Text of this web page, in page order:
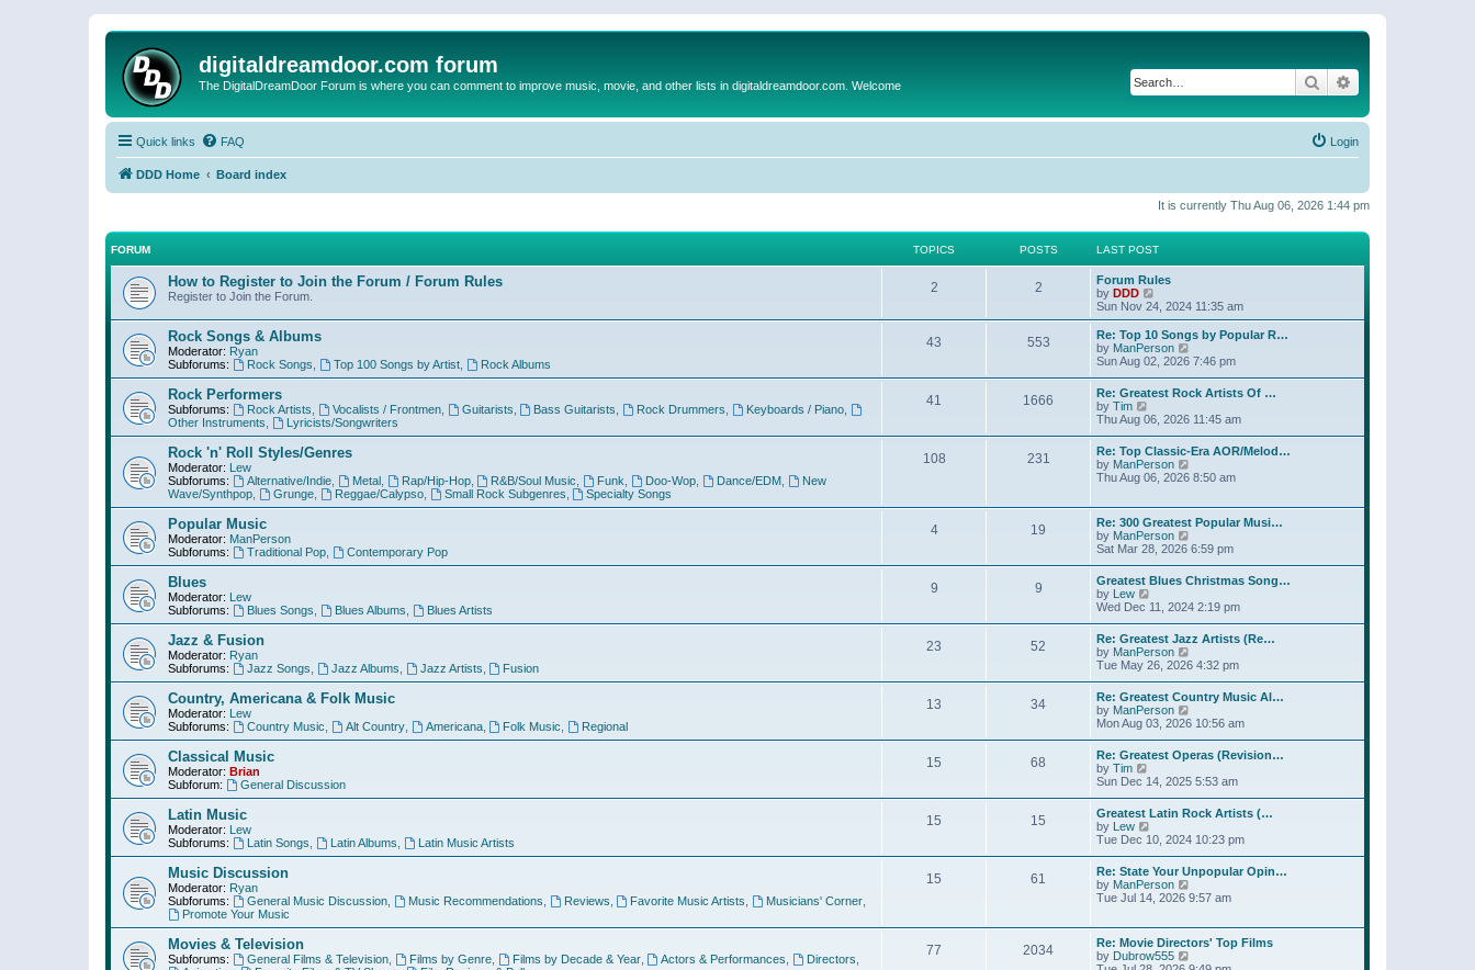
digitaldreamdoor.com forum
The DigitalDreamDoor Forum is where you can comment to improve music, movie, and other lists in digitaldreamdoor.com. Welcome Search
Quick links FAQ Login
DDD Home Board index
It is currently Thu Aug 06, 2026 1:44 pm
FORUM TOPICS POSTS LAST POST
How to Register to Join the Forum / Forum Rules
Register to Join the Forum.
2 2
Forum Rules
by DDD
i
e
w
t
h
e
l
a
e
s
t
p
o
Sun Nov 24, 2024 11:35 am
Rock Songs & Albums
Moderator: Ryan
Subforums:
Rock Songs Top 100 Songs by Artist, Rock Albums
43 553
Re: Top 10 Songs by Popular R…
by ManPerson
w
t
h
e
l
a
e
t
p
o
s
t
Sun Aug 02, 2026 7:46 pm
Rock Performers
Subforums: Rock Artists Vocalists / Frontmen, Guitarists Bass Guitarists Rock Drummers Keyboards / Piano
Other Instruments
Lyricists/Songwriters
41 1666
Re: Greatest Rock Artists Of …
by Tim
i
w
t
h
e
a
t
e
s
t
p
o
s
t
Thu Aug 06, 2026 11:45 am
Rock 'n' Roll Styles/Genres
Moderator: Lew
Subforums:
Alternative/Indie, Metal, Rap/Hip-Hop, R&B/Soul Music Funk Doo-Wop Dance/EDM,
New
Wave/Synthpop
Grunge, Reggae/Calypso, Small Rock Subgenres Specialty Songs
108 231
Re: Top Classic-Era AOR/Melod…
by ManPerson
h
e
l
a
t
s
t
p
o
s
t
Thu Aug 06, 2026 8:50 am
Popular Music
Moderator: ManPerson
Subforums:
Traditional Pop, Contemporary Pop
4 19
Re: 300 Greatest Popular Musi…
by ManPerson
i
w
t
h
e
l
a
e
s
t
p
o
s
t
Sat Mar 28, 2026 6:59 pm
Blues
Moderator: Lew
Subforums:
Blues Songs Blues Albums Blues Artists
9 9
Greatest Blues Christmas Song…
by Lew
i
t
h
e
l
a
t
e
s
t
p
o
s
t
Wed Dec 11, 2024 2:19 pm
Jazz & Fusion
Moderator: Ryan
Subforums:
Jazz Songs Jazz Albums Jazz Artists Fusion
23 52
Re: Greatest Jazz Artists (Re…
by ManPerson
i
t
h
e
l
a
e
s
t
p
o
s
t
Tue May 26, 2026 4:32 pm
Country, Americana & Folk Music
Moderator: Lew
Subforums:
Country Music Alt Country, Americana, Folk Music Regional
13 34
Re: Greatest Country Music Al…
by ManPerson
i
t
h
e
l
a
e
s
t
p
o
s
Mon Aug 03, 2026 10:56 am
Classical Music
Moderator: Brian
Subforum:
General Discussion
15 68
Re: Greatest Operas (Revision…
by Tim
i
w
t
h
e
l
a
t
e
t
p
o
s
Sun Dec 14, 2025 5:53 am
Latin Music
Moderator: Lew
Subforums:
Latin Songs Latin Albums Latin Music Artists
15 15
Greatest Latin Rock Artists (…
by Lew
i
w
h
e
a
t
e
Tue Dec 10, 2024 10:23 pm
Music Discussion
Moderator: Ryan
Subforums:
General Music Discussion, Music Recommendations Reviews Favorite Music Artists Musicians' Corner
Promote Your Music
15 61
Re: State Your Unpopular Opin…
by ManPerson
i
h
e
Tue Jul 14, 2026 9:57 am
Movies & Television
Subforums: General Films & Television, Films by Genre, Films by Decade & Year, Actors & Performances Directors
77 2034
Re: Movie Directors' Top Films
by Dubrow555
i